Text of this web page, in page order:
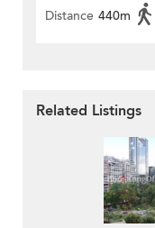
Distance 440m
Related Listings